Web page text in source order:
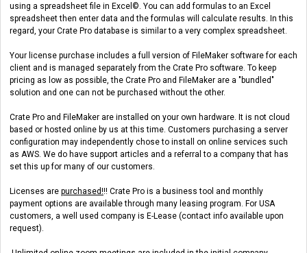
using a spreadsheet file in Excel©. You can add formulas to an Excel
spreadsheet then enter data and the formulas will calculate results. In this
regard, your Crate Pro database is similar to a very complex spreadsheet.
Your license purchase includes a full version of FileMaker software for each
client and is managed separately from the Crate Pro software. To keep
pricing as low as possible, the Crate Pro and FileMaker are a "bundled"
solution and one can not be purchased without the other.
Crate Pro and FileMaker are installed on your own hardware. It is not cloud
based or hosted online by us at this time. Customers purchasing a server
configuration may independently chose to install on online services such
as AWS. We do have support articles and a referral to a company that has
set this up for many of our customers.
Licenses are purchased!!! Crate Pro is a business tool and monthly
payment options are available through many leasing program. For USA
customers, a well used company is E-Lease (contact info available upon
request).